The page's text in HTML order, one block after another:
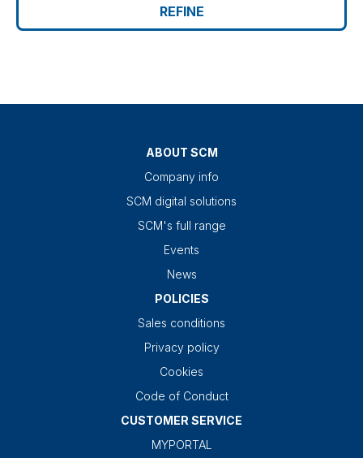
REFINE
ABOUT SCM
Company info
SCM digital solutions
SCM's full range
Events
News
POLICIES
Sales conditions
Privacy policy
Cookies
Code of Conduct
CUSTOMER SERVICE
MYPORTAL